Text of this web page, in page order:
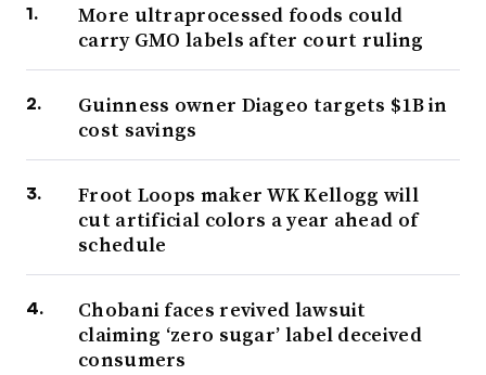
More ultraprocessed foods could
carry GMO labels after court ruling
Guinness owner Diageo targets $1B in
cost savings
Froot Loops maker WK Kellogg will
cut artificial colors a year ahead of
schedule
Chobani faces revived lawsuit
claiming ‘zero sugar’ label deceived
consumers